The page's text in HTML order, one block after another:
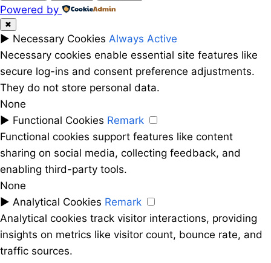
Powered by
✖
► Necessary Cookies Always Active
Necessary cookies enable essential site features like
secure log-ins and consent preference adjustments.
They do not store personal data.
None
► Functional Cookies Remark
Functional cookies support features like content
sharing on social media, collecting feedback, and
enabling third-party tools.
None
► Analytical Cookies Remark
Analytical cookies track visitor interactions, providing
insights on metrics like visitor count, bounce rate, and
traffic sources.